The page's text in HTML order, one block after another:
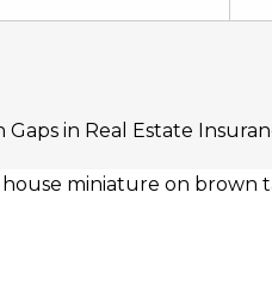
Gaps in Real Estate